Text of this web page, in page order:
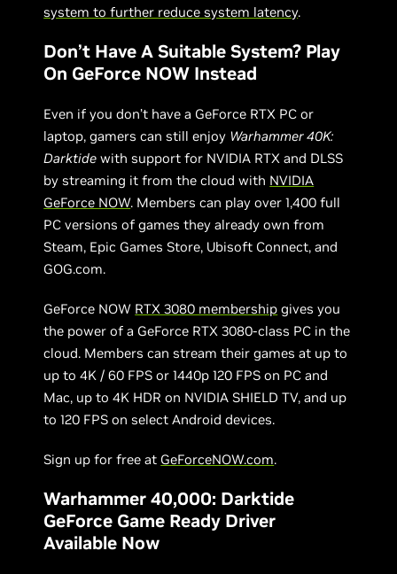
system to further reduce system latency.
Don’t Have A Suitable System? Play
On GeForce NOW Instead
Even if you don’t have a GeForce RTX PC or
laptop, gamers can still enjoy Warhammer 40K:
Darktide with support for NVIDIA RTX and DLSS
by streaming it from the cloud with NVIDIA
GeForce NOW. Members can play over 1,400 full
PC versions of games they already own from
Steam, Epic Games Store, Ubisoft Connect, and
GOG.com.
GeForce NOW RTX 3080 membership gives you
the power of a GeForce RTX 3080-class PC in the
cloud. Members can stream their games at up to
up to 4K / 60 FPS or 1440p 120 FPS on PC and
Mac, up to 4K HDR on NVIDIA SHIELD TV, and up
to 120 FPS on select Android devices.
Sign up for free at GeForceNOW.com.
Warhammer 40,000: Darktide
GeForce Game Ready Driver
Available Now